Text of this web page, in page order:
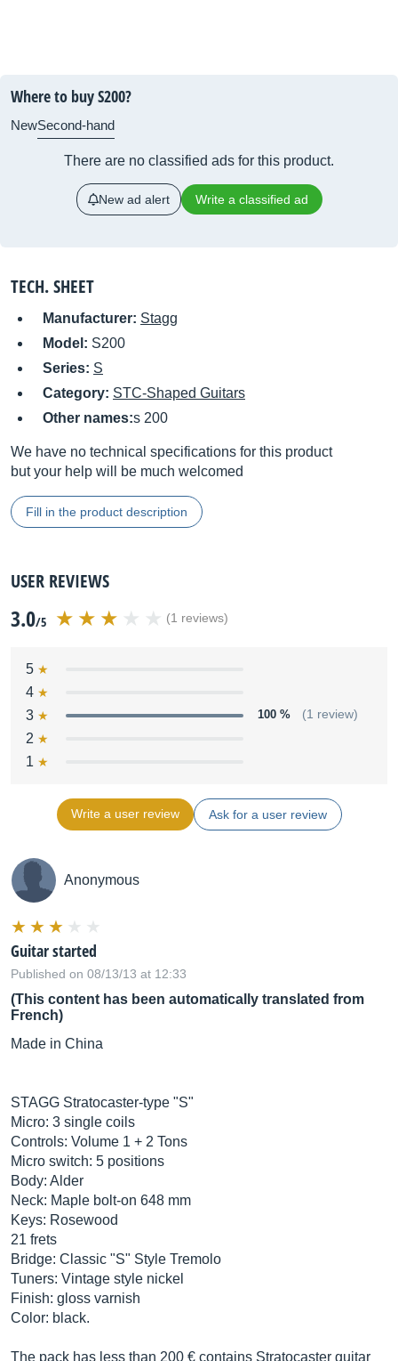
Where to buy S200?
NewSecond-hand
There are no classified ads for this product.
New ad alert Write a classified ad
TECH. SHEET
Manufacturer: Stagg
Model: S200
Series: S
Category: STC-Shaped Guitars
Other names:s 200
We have no technical specifications for this product
but your help will be much welcomed
Fill in the product description
USER REVIEWS
3.0/5 (1 reviews)
5
4
3
100 % (1 review)
2
1
Write a user review Ask for a user review
Anonymous
Guitar started
Published on 08/13/13 at 12:33
(This content has been automatically translated from
French)
Made in China
STAGG Stratocaster-type "S"
Micro: 3 single coils
Controls: Volume 1 + 2 Tons
Micro switch: 5 positions
Body: Alder
Neck: Maple bolt-on 648 mm
Keys: Rosewood
21 frets
Bridge: Classic "S" Style Tremolo
Tuners: Vintage style nickel
Finish: gloss varnish
Color: black.
The pack has less than 200 € contains Stratocaster guitar